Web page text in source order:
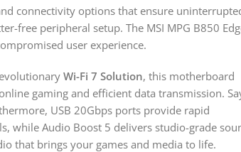
connectivity options that ensure
free peripheral setup. The MSI MPG B850
user experience.
Wi-Fi 7 Solution, this motherboard
gaming and efficient data transmission.
USB 20Gbps ports provide rapid
while Audio Boost 5 delivers studio-grade
that brings your games and media to life.